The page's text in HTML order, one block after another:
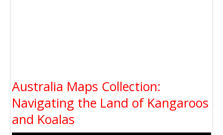
Australia Maps Collection:
Navigating the Land of Kangaroos
and Koalas